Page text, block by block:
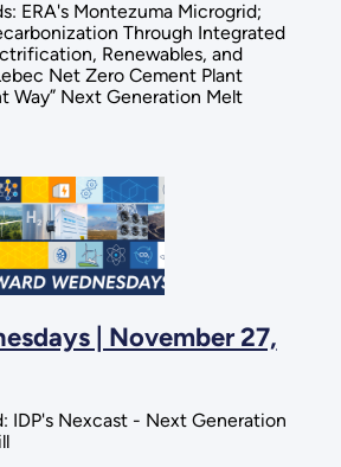
ERA's Montezuma Microgrid;
Through Integrated
Renewables, and
Net Zero Cement Plant
Way” Next Generation Melt
| November 27,
IDP's Nexcast - Next Generation